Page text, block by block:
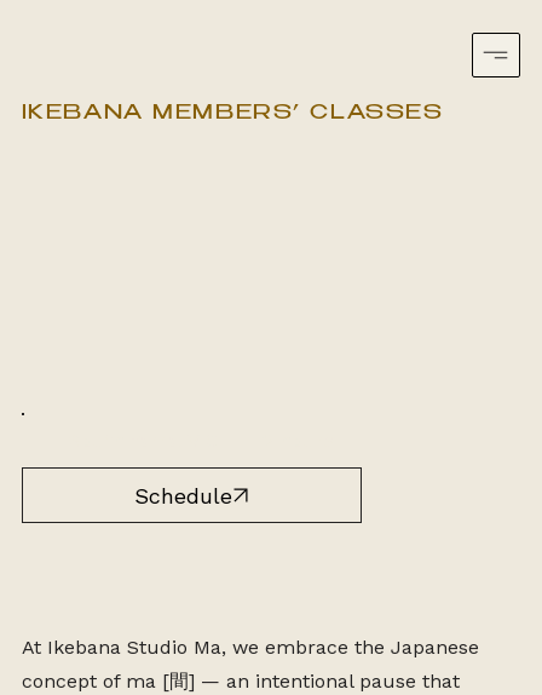
At Ikebana Studio Ma, we embrace the Japanese
concept of ma [間] — an intentional pause that
IKEBANA MEMBERS’ CLASSES
Schedule